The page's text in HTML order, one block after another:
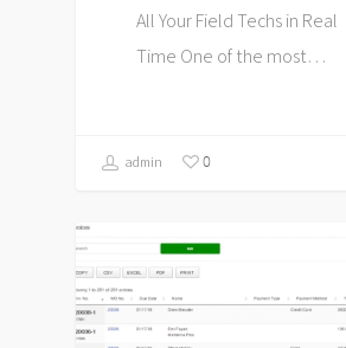
All Your Field Techs in Real
Time One of the most…
admin 0